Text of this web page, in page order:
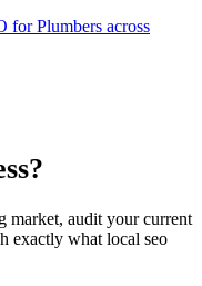
forPlumbers across
market, audit your current
exactly what local seo